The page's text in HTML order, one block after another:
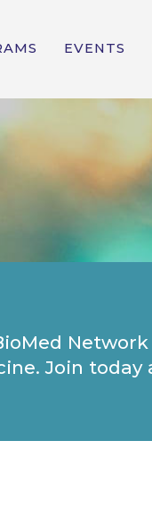
EVENTS
Join